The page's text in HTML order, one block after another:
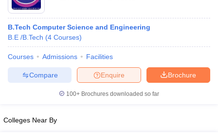
B.Tech Computer Science and Engineering
B.E /B.Tech (4 Courses)
Courses Admissions Facilities
Brochure
Enquire
Compare
100+ Brochures downloaded so far
Colleges Near By